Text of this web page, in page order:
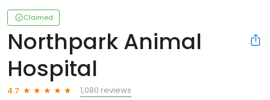
Claimed
Northpark Animal
Hospital
4.7
1,080 reviews